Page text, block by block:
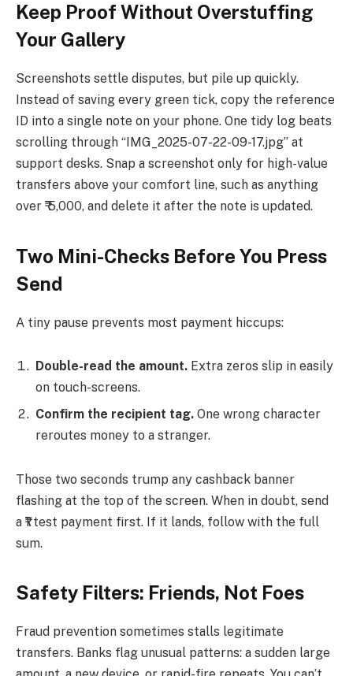
Keep Proof Without Overstuffing
Your Gallery
Screenshots settle disputes, but pile up quickly.
Instead of saving every green tick, copy the reference
ID into a single note on your phone. One tidy log beats
scrolling through “IMG_2025-07-22-09-17.jpg” at
support desks. Snap a screenshot only for high-value
transfers above your comfort line, such as anything
over ₹ 5,000, and delete it after the note is updated.
Two Mini-Checks Before You Press
Send
A tiny pause prevents most payment hiccups:
Double-read the amount. Extra zeros slip in easily
on touch-screens.
Confirm the recipient tag. One wrong character
reroutes money to a stranger.
Those two seconds trump any cashback banner
flashing at the top of the screen. When in doubt, send
a ₹1 test payment first. If it lands, follow with the full
sum.
Safety Filters: Friends, Not Foes
Fraud prevention sometimes stalls legitimate
transfers. Banks flag unusual patterns: a sudden large